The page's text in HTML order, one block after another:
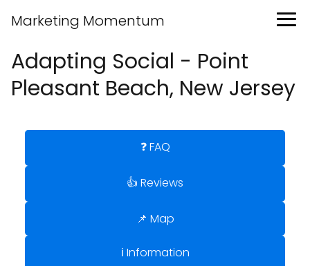
Marketing Momentum
Adapting Social - Point
Pleasant Beach, New Jersey
❓ FAQ
👍 Reviews
📌 Map
ℹ️ Information